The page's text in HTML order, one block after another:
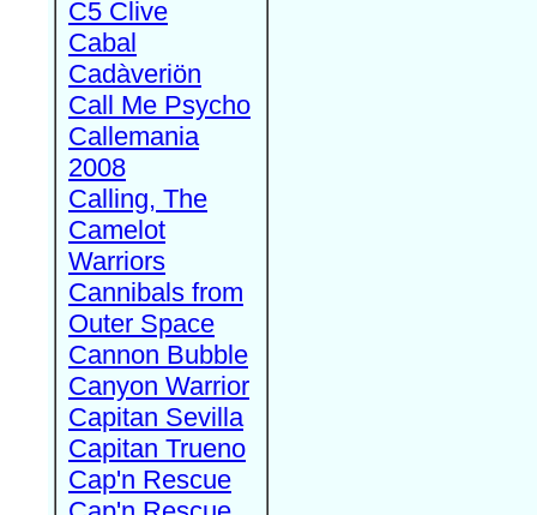
C5 Clive
Cabal
Cadàveriön
Call Me Psycho
Callemania
2008
Calling, The
Camelot
Warriors
Cannibals from
Outer Space
Cannon Bubble
Canyon Warrior
Capitan Sevilla
Capitan Trueno
Cap'n Rescue